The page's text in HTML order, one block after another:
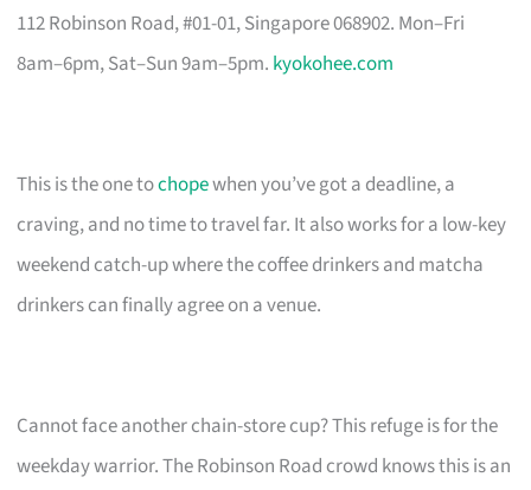
112 Robinson Road, #01-01, Singapore 068902. Mon–Fri
8am–6pm, Sat–Sun 9am–5pm. kyokohee.com
This is the one tochopewhen you’ve got a deadline, a
craving, and no time to travel far. It also works for a low-key
weekend catch-up where the coffee drinkers and matcha
drinkers can finally agree on a venue.
Cannot face another chain-store cup? This refuge is for the
weekday warrior. The Robinson Road crowd knows this is an